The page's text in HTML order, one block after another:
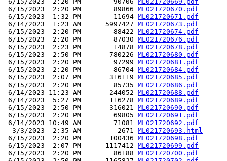
6/15/2023  2:20 PM        89866 ML021720670.pdf
6/15/2023  1:32 PM        11694 ML021720671.pdf
6/14/2023  1:23 AM      5997427 ML021720673.pdf
6/15/2023  2:20 PM        88422 ML021720674.pdf
6/15/2023  2:20 PM        87030 ML021720676.pdf
6/15/2023  2:23 PM        14878 ML021720678.pdf
6/15/2023  2:50 PM       780226 ML021720680.pdf
6/15/2023  2:20 PM        97299 ML021720681.pdf
6/15/2023  2:20 PM        86704 ML021720684.pdf
6/15/2023  2:07 PM       316119 ML021720685.pdf
6/15/2023  2:20 PM        85735 ML021720686.pdf
6/14/2023 11:23 AM       244052 ML021720688.pdf
6/14/2023  5:27 PM       116278 ML021720689.pdf
6/15/2023  2:50 PM       316021 ML021720690.pdf
6/15/2023  2:20 PM        69805 ML021720691.pdf
6/14/2023 10:49 AM        71081 ML021720692.pdf
  3/3/2023  2:35 AM         2671
ML021720693.html
6/15/2023  2:20 PM       100436 ML021720698.pdf
6/15/2023  2:07 PM      1117412 ML021720699.pdf
6/15/2023  2:20 PM        86188 ML021720700.pdf